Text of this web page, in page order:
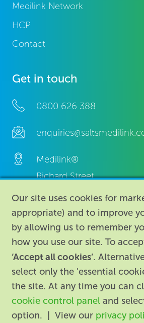
Medilink Network
HCP
Contact
Get in touch
0800 626 388
Medilink®
Richard Street,
Aston, Birmingham,
B7 4AA,
United Kingdom.
About | Contact us |
Our site uses cookies for
appropriate) and to improve
by allowing us to remember
how you use our site. To
‘Accept all cookies’.
select only the 'essential
the site. At any time you can
cookie control paneland
option. | View our privacy